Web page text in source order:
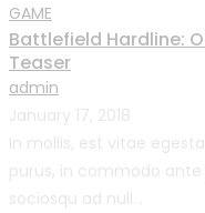
GAME
Battlefield Hardline:
Teaser
admin
January 17, 2018
In mollis, est vitae
purus, in commodo
sociosqu ad null...